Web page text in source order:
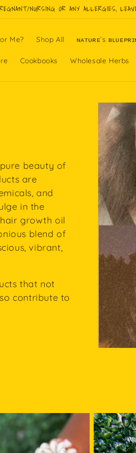
NURSING OR ANY ALLERGIES,
Me? Shop All ɴᴀᴛᴜʀᴇ’s
Cookbooks Wholesale Herbs
beauty of
are
and
in the
growth oil
blend of
vibrant,
that not
contribute to